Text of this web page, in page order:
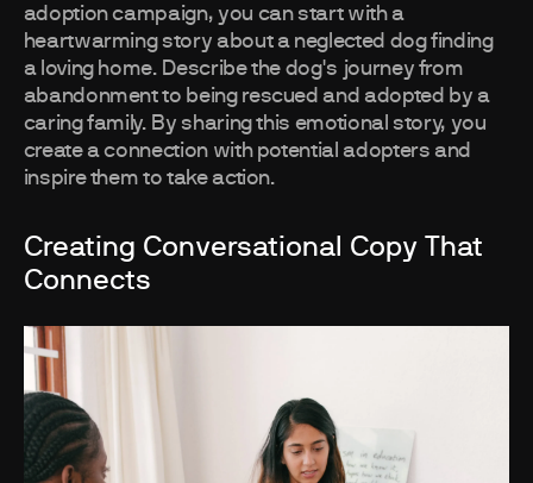
adoption campaign, you can start with a
heartwarming story about a neglected dog finding
a loving home. Describe the dog's journey from
abandonment to being rescued and adopted by a
caring family. By sharing this emotional story, you
create a connection with potential adopters and
inspire them to take action.
Creating Conversational Copy That
Connects